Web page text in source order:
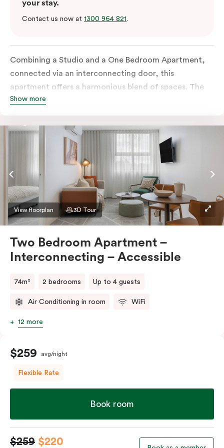
your stay.
Contact us now at 1300 964 821.
Combining a Studio and a One Bedroom Apartment,
connected via an interconnecting door, this
apartment offers a harmonious blend of spaces. The
One Bedroom comes with a separate living space and
separate bathrooms. Additional amenities include an
in-room washer and dryer, a work desk, a Smart TV
and complimentary wi-fi.
Show more
View floorplan 3D Tour
Two Bedroom Apartment –
Interconnecting – Accessible
74m² 2 bedrooms Up to 4 guests
Air Conditioning in room WiFi
12 more
$259 avg/night
Flexible Rate
Book room
$259 $220